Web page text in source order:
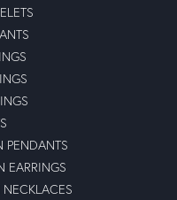
EARRINGS